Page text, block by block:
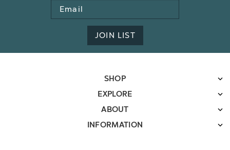
Email
Address
JOIN LIST
SHOP
EXPLORE
ABOUT
INFORMATION